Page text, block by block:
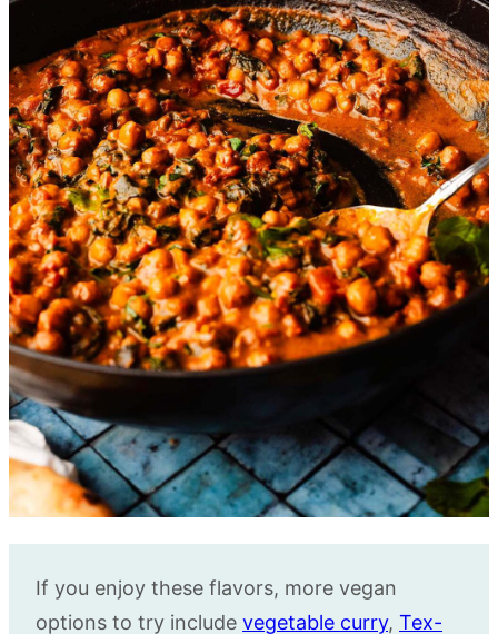
If you enjoy these flavors, more vegan
options to try include vegetable curry, Tex-